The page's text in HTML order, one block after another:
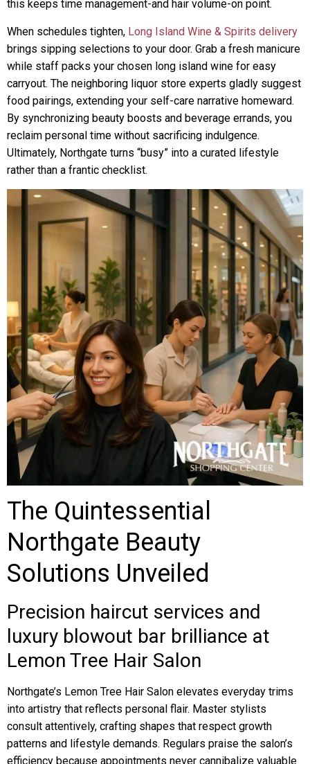
this keeps time management-and hair volume-on point.
When schedules tighten, Long Island Wine & Spirits delivery
brings sipping selections to your door. Grab a fresh manicure
while staff packs your chosen long island wine for easy
carryout. The neighboring liquor store experts gladly suggest
food pairings, extending your self-care narrative homeward.
By synchronizing beauty boosts and beverage errands, you
reclaim personal time without sacrificing indulgence.
Ultimately, Northgate turns “busy” into a curated lifestyle
rather than a frantic checklist.
The Quintessential
Northgate Beauty
Solutions Unveiled
Precision haircut services and
luxury blowout bar brilliance at
Lemon Tree Hair Salon
Northgate’s Lemon Tree Hair Salon elevates everyday trims
into artistry that reflects personal flair. Master stylists
consult attentively, crafting shapes that respect growth
patterns and lifestyle demands. Regulars praise the salon’s
efficiency because appointments never cannibalize valuable